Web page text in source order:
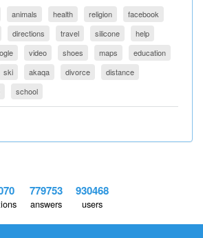
animals health religion
facebook
directions travel silicone
help
video shoes maps
education
ski akaqa divorce
distance
school
779753
answers
930468
users